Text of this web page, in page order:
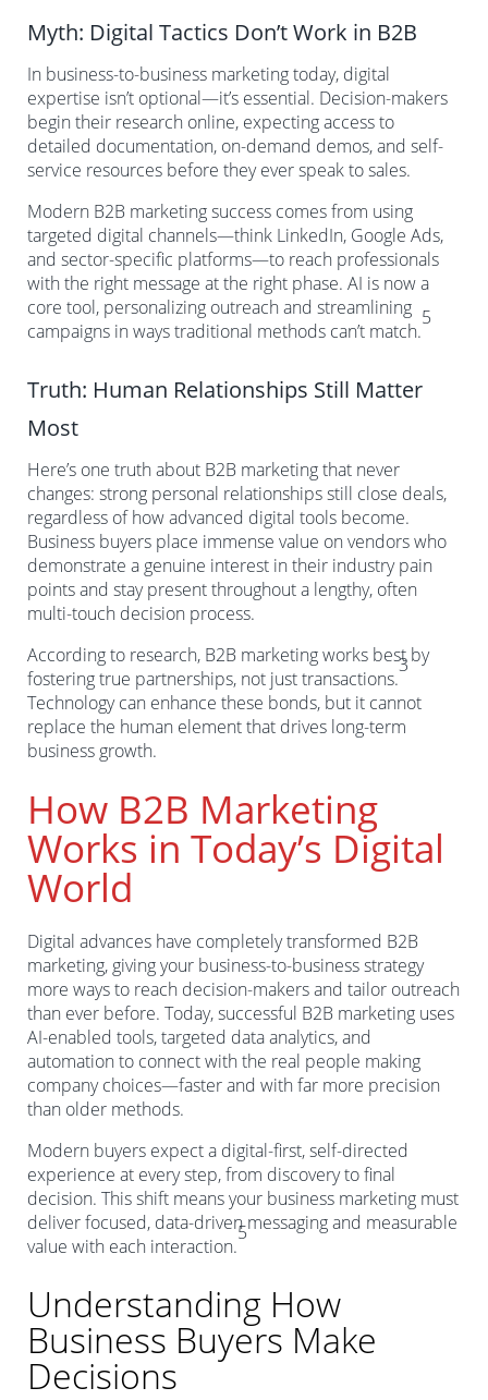
Myth: Digital Tactics Don’t Work in B2B
In business-to-business marketing today, digital
expertise isn’t optional—it’s essential. Decision-makers
begin their research online, expecting access to
detailed documentation, on-demand demos, and self-
service resources before they ever speak to sales.
Modern B2B marketing success comes from using
targeted digital channels—think LinkedIn, Google Ads,
and sector-specific platforms—to reach professionals
with the right message at the right phase. AI is now a
core tool, personalizing outreach and streamlining
campaigns in ways traditional methods can’t match.
5
Truth: Human Relationships Still Matter
Most
Here’s one truth about B2B marketing that never
changes: strong personal relationships still close deals,
regardless of how advanced digital tools become.
Business buyers place immense value on vendors who
demonstrate a genuine interest in their industry pain
points and stay present throughout a lengthy, often
multi-touch decision process.
According to research, B2B marketing works best by
fostering true partnerships, not just transactions.
3
Technology can enhance these bonds, but it cannot
replace the human element that drives long-term
business growth.
How B2B Marketing
Works in Today’s Digital
World
Digital advances have completely transformed B2B
marketing, giving your business-to-business strategy
more ways to reach decision-makers and tailor outreach
than ever before. Today, successful B2B marketing uses
AI-enabled tools, targeted data analytics, and
automation to connect with the real people making
company choices—faster and with far more precision
than older methods.
Modern buyers expect a digital-first, self-directed
experience at every step, from discovery to final
decision. This shift means your business marketing must
deliver focused, data-driven messaging and measurable
value with each interaction.
5
Understanding How
Business Buyers Make
Decisions